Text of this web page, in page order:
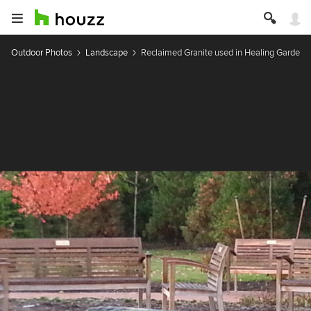
Outdoor Photos Landscape Reclaimed Granite used in Healing Garden